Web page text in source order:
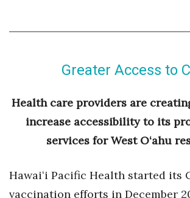
Greater Access to
Health care providers are
increase accessibility to its
services for West O‘ahu
Hawaiʻi Pacific Health started its
vaccination efforts in December